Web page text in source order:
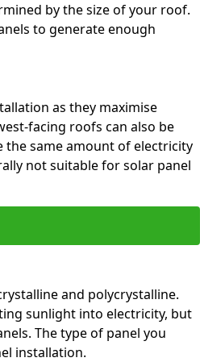
by the size of your roof.
to generate enough
as they maximise
facing roofs can also be
the same amount of electricity
not suitable for solar panel
and polycrystalline.
sunlight into electricity, but
The type of panel you
installation.